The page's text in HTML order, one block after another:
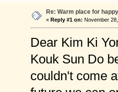
Re: Warm place for
« Reply #1 on: November
Dear Kim Ki
Kouk Sun Do
couldn't come